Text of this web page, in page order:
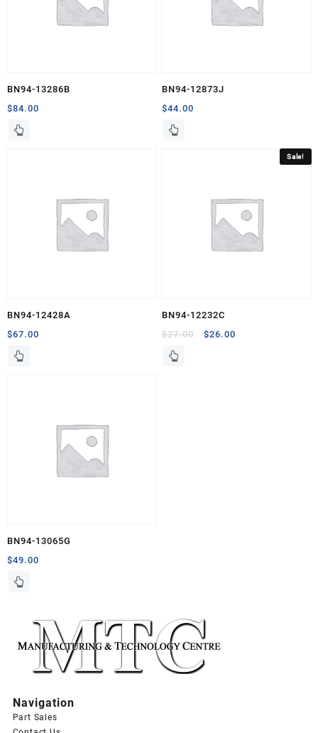
BN94-13286B
$84.00
BN94-12873J
$44.00
BN94-12428A
$67.00
Sale!
BN94-12232C
$27.00
Original
$26.00
BN94-13065G
$49.00
Navigation
Part Sales